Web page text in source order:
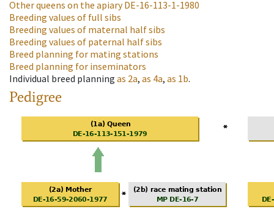
Other queens on the apiaryDE-16-113-1-1980
Breeding values of full sibs
Breeding values of maternal half sibs
Breeding values of paternal half sibs
Breed planning for mating stations
Breed planning for inseminators
Individual breed planning as 2a, as 4a, as 1b.
Pedigree